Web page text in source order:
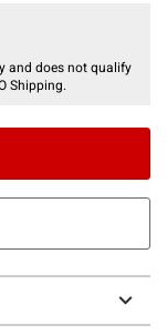
and does not qualify
Shipping.